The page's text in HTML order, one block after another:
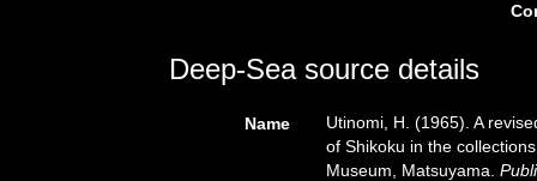
Deep-Sea source details
Name
Utinomi, H. (1965). A
of Shikoku in the
Museum, Matsuyama.